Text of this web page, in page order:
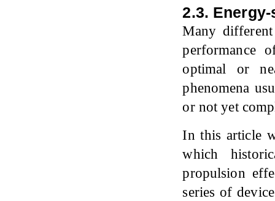
2.3.
Many
performance
optimal or
phenomena
or not yet
In this article
which
propulsion
series of